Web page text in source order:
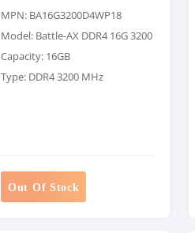
MPN: BA16G3200D4WP18
Model: Battle-AX DDR4 16G 3200
Capacity: 16GB
Type: DDR4 3200 MHz
Out Of Stock